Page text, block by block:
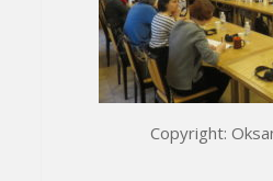
Copyright: